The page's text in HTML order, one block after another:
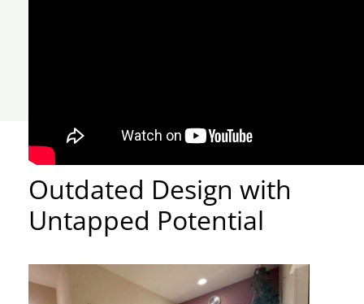
Outdated Design with
Untapped Potential